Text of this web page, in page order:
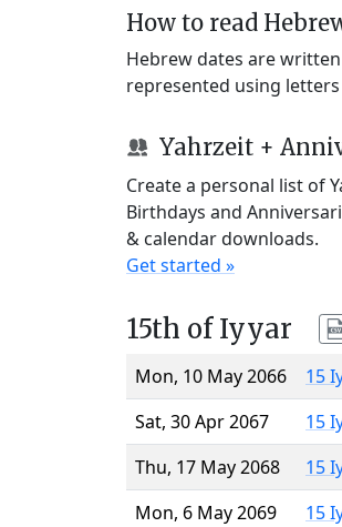
How to read
Hebrew dates are
represented using
Yahrzeit +
Create a personal list of
Birthdays and
& calendar downloads.
Get started »
15th of Iyyar
Mon, 10 May 2066
15
Sat, 30 Apr 2067
15
Thu, 17 May 2068
15
Mon, 6 May 2069
15